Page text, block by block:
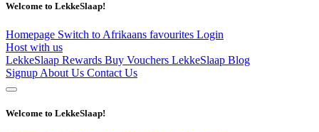
Welcome to LekkeSlaap!
Homepage Switch to Afrikaans favourites Login
Host with us
LekkeSlaap Rewards Buy Vouchers LekkeSlaap Blog
Signup About Us Contact Us
Welcome to LekkeSlaap!